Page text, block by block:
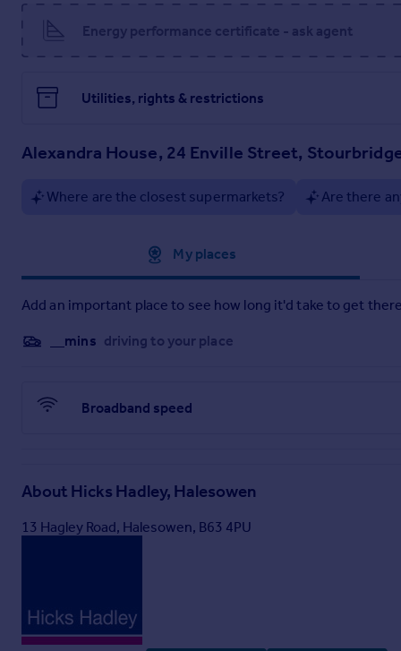
Energy performance certificate - ask agent
Utilities, rights & restrictions
Alexandra House, 24 Enville Street,
Where are the closest supermarkets? Are there
My places
Add an important place to see how long it'd take to get
__mins driving to your place
Broadband speed
About Hicks Hadley, Halesowen
13 Hagley Road, Halesowen, B63 4PU